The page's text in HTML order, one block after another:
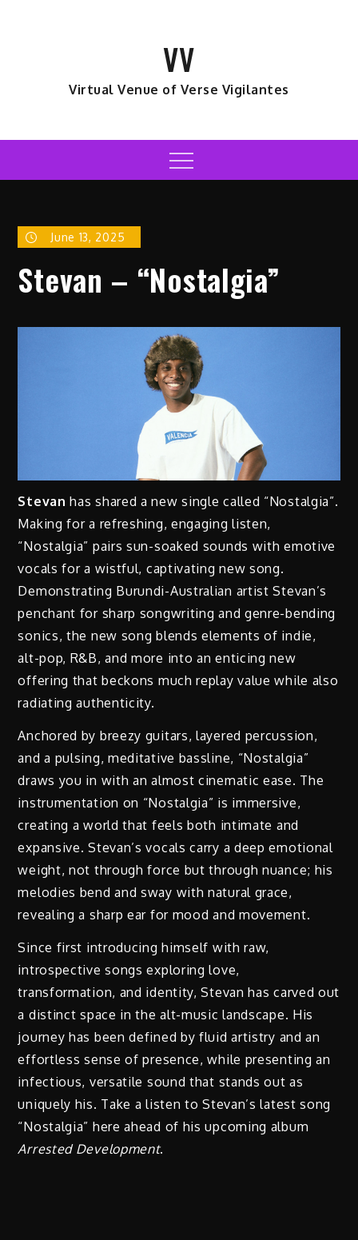
VV
Virtual Venue of Verse Vigilantes
Menu
June 13, 2025
Stevan – “Nostalgia”
Stevanhas shared a new single called “Nostalgia”.
Making for a refreshing, engaging listen,
“Nostalgia” pairs sun-soaked sounds with emotive
vocals for a wistful, captivating new song.
Demonstrating Burundi-Australian artist Stevan’s
penchant for sharp songwriting and genre-bending
sonics, the new song blends elements of indie,
alt-pop, R&B, and more into an enticing new
offering that beckons much replay value while also
radiating authenticity.
Anchored by breezy guitars, layered percussion,
and a pulsing, meditative bassline, “Nostalgia”
draws you in with an almost cinematic ease. The
instrumentation on “Nostalgia” is immersive,
creating a world that feels both intimate and
expansive. Stevan’s vocals carry a deep emotional
weight, not through force but through nuance; his
melodies bend and sway with natural grace,
revealing a sharp ear for mood and movement.
Since first introducing himself with raw,
introspective songs exploring love,
transformation, and identity, Stevan has carved out
a distinct space in the alt-music landscape. His
journey has been defined by fluid artistry and an
effortless sense of presence, while presenting an
infectious, versatile sound that stands out as
uniquely his. Take a listen to Stevan’s latest song
“Nostalgia” here ahead of his upcoming album
Arrested Development.